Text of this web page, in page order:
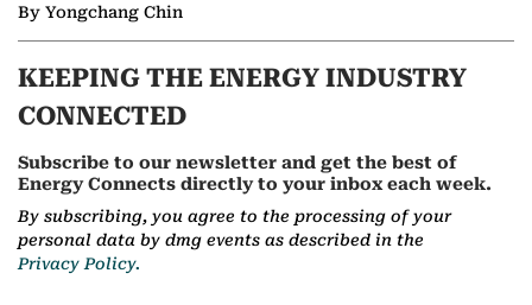
By Yongchang Chin
KEEPING THE ENERGY INDUSTRY
CONNECTED
Subscribe to our newsletter and get the best of
Energy Connects directly to your inbox each week.
By subscribing, you agree to the processing of your
personal data by dmg events as described in the
Privacy Policy.